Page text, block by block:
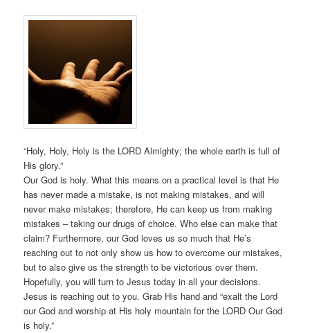
“Holy, Holy, Holy is the LORD Almighty; the whole earth is full of
His glory.”
Our God is holy. What this means on a practical level is that He
has never made a mistake, is not making mistakes, and will
never make mistakes; therefore, He can keep us from making
mistakes – taking our drugs of choice. Who else can make that
claim? Furthermore, our God loves us so much that He’s
reaching out to not only show us how to overcome our mistakes,
but to also give us the strength to be victorious over them.
Hopefully, you will turn to Jesus today in all your decisions.
Jesus is reaching out to you. Grab His hand and “exalt the Lord
our God and worship at His holy mountain for the LORD Our God
is holy.”